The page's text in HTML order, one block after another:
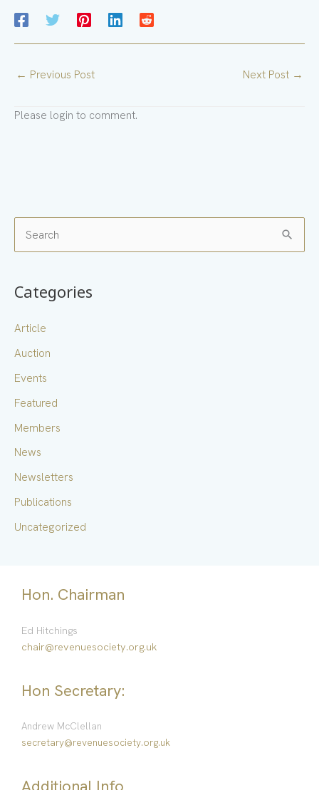
← Previous Post Next Post →
Please login to comment.
c
h
:
Categories
Article
Auction
Events
Featured
Members
News
Newsletters
Publications
Uncategorized
Hon. Chairman
Ed Hitchings
chair@revenuesociety.org.uk
Hon Secretary:
Andrew McClellan
secretary@revenuesociety.org.uk